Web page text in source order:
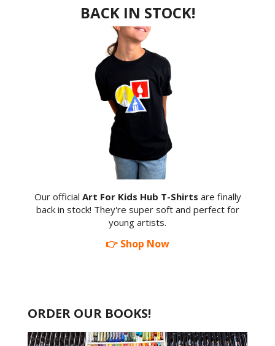
BACK IN STOCK!
Our official Art For Kids Hub T-Shirts are finally
back in stock! They're super soft and perfect for
young artists.
👉 Shop Now
ORDER OUR BOOKS!